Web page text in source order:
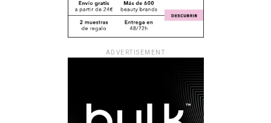
ADVERTISEMENT